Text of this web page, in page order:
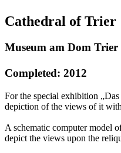
Cathedral of Trier
Museum am Dom Trier
Completed: 2012
For the special exhibition
depiction of the views of it
A schematic computer model
depict the views upon the